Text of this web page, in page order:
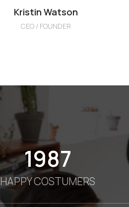
Kristin Watson
CEO / FOUNDER
2000
HAPPY COSTUMERS